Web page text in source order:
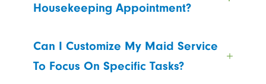
Housekeeping Appointment?
Can I Customize My Maid Service
To Focus On Specific Tasks?